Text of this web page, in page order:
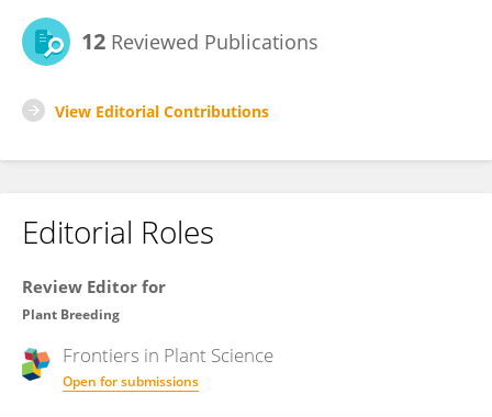
12 Reviewed Publications
View Editorial Contributions
Editorial Roles
Review Editor for
Plant Breeding
Frontiers in Plant Science
Open for submissions